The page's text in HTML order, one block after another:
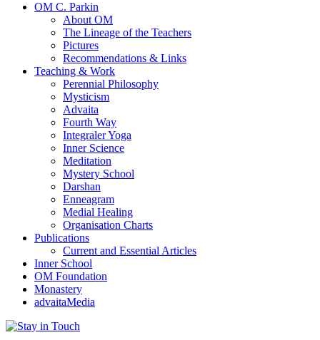
OM C. Parkin
About OM
The Lineage of the Teachers
Pictures
Recommendations & Links
Teaching & Work
Perennial Philosophy
Mysticism
Advaita
Fourth Way
Integraler Yoga
Inner Science
Meditation
Mystery School
Darshan
Enneagram
Medial Healing
Organisation Charts
Publications
Current and Essential Articles
Inner School
OM Foundation
Monastery
advaitaMedia